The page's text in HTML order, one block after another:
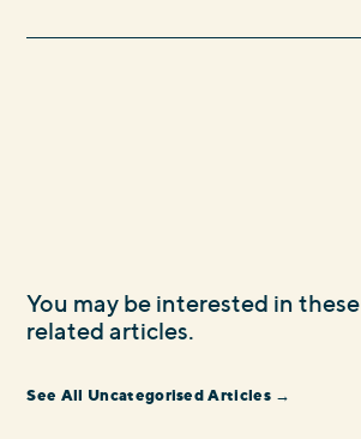
You may be interested in these
related articles.
See All Uncategorised Articles →